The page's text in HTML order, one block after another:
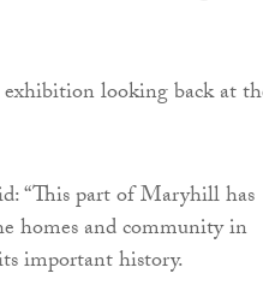
exhibition looking back at
“This part of Maryhill has
homes and community in
important history.